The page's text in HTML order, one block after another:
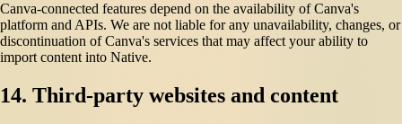
Canva-connected features depend on the availability of Canva's
platform and APIs. We are not liable for any unavailability, changes, or
discontinuation of Canva's services that may affect your ability to
import content into Native.
14. Third-party websites and content